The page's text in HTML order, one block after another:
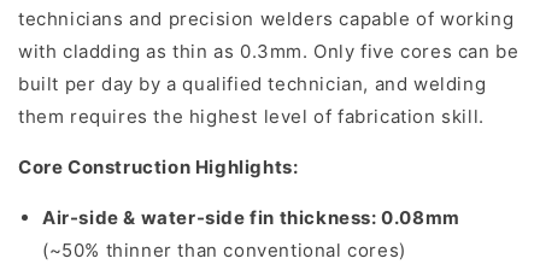
technicians and precision welders capable of working
with cladding as thin as 0.3mm. Only five cores can be
built per day by a qualified technician, and welding
them requires the highest level of fabrication skill.
Core Construction Highlights:
Air-side & water-side fin thickness: 0.08mm
(~50% thinner than conventional cores)